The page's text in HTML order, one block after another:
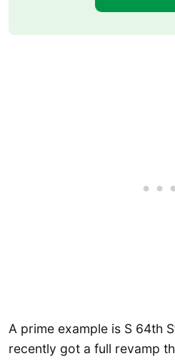
A prime example is S 64th
recently got a full revamp